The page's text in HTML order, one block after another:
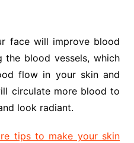
face will improve blood
blood vessels, which
flow in your skin and
circulate more blood to
look radiant.
tips to make your skin